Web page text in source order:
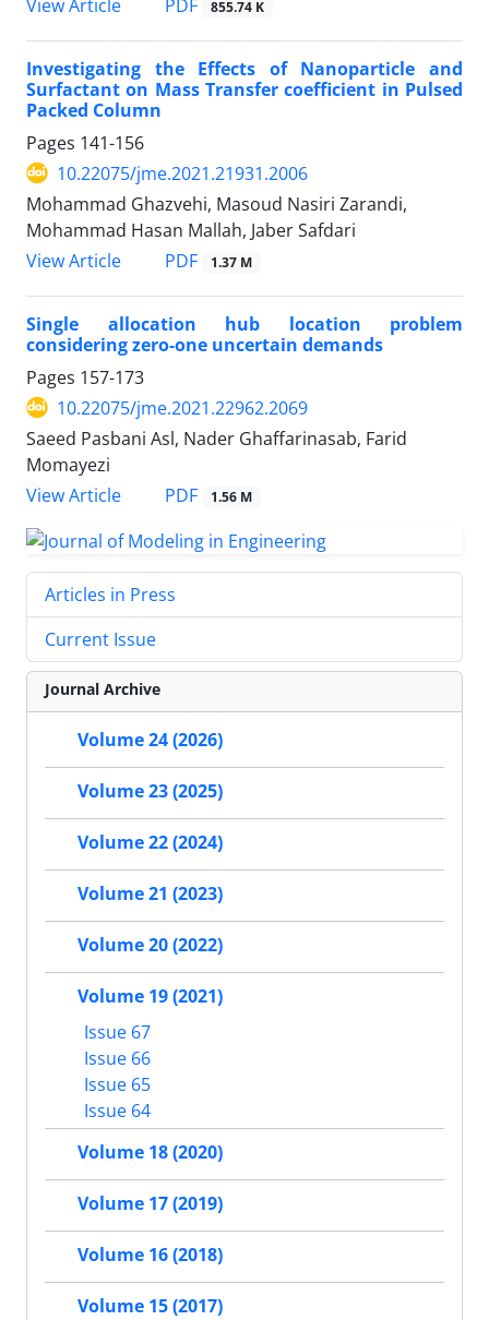
View Article PDF 855.74 K
Investigating the Effects of Nanoparticle and
Surfactant on Mass Transfer coefficient in Pulsed
Packed Column
Pages 141-156
10.22075/jme.2021.21931.2006
Mohammad Ghazvehi, Masoud Nasiri Zarandi,
Mohammad Hasan Mallah, Jaber Safdari
View Article
PDF 1.37 M
Single allocation hub location problem
considering zero-one uncertain demands
Pages 157-173
10.22075/jme.2021.22962.2069
Saeed Pasbani Asl, Nader Ghaffarinasab, Farid
Momayezi
View Article
PDF 1.56 M
Articles in Press
Current Issue
Journal Archive
Volume 24 (2026)
Volume 23 (2025)
Volume 22 (2024)
Volume 21 (2023)
Volume 20 (2022)
Volume 19 (2021)
Issue 67
Issue 66
Issue 65
Issue 64
Volume 18 (2020)
Volume 17 (2019)
Volume 16 (2018)
Volume 15 (2017)